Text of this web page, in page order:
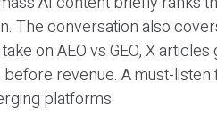
The conversation also
on AEO vs GEO, X
revenue. A must-
platforms.